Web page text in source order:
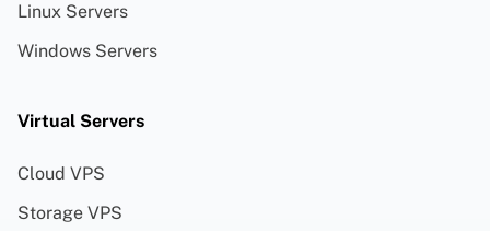
Linux Servers
Windows Servers
Virtual Servers
Cloud VPS
Storage VPS